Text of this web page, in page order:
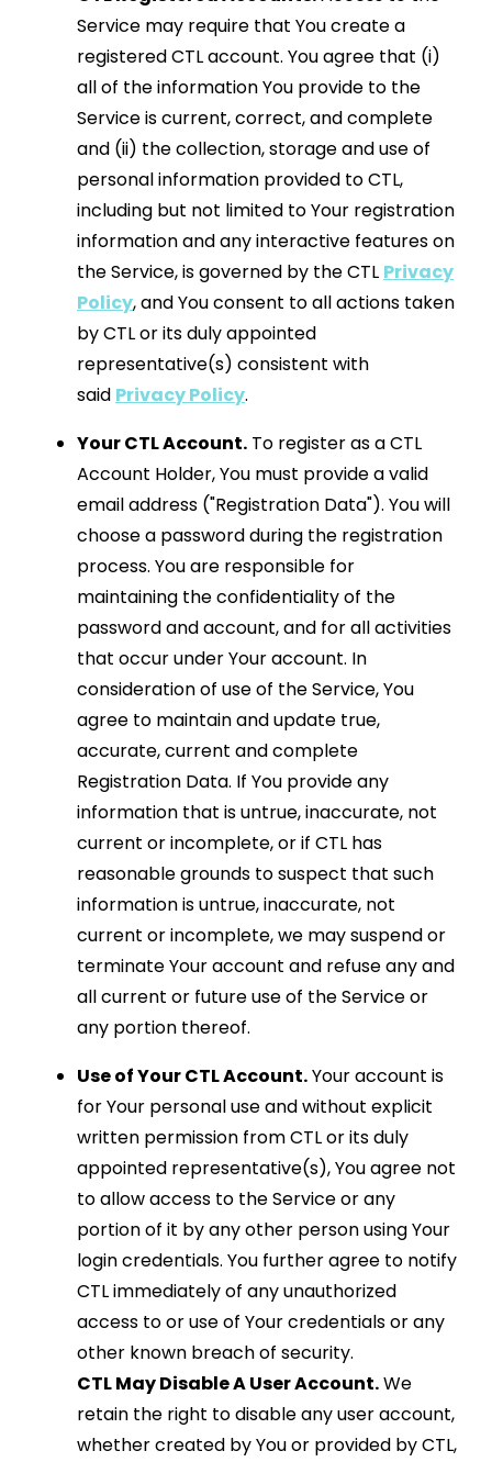
Service may require that You create a
registered CTL account. You agree that (i)
all of the information You provide to the
Service is current, correct, and complete
and (ii) the collection, storage and use of
personal information provided to CTL,
including but not limited to Your registration
information and any interactive features on
the Service, is governed by the CTL Privacy
Policy, and You consent to all actions taken
by CTL or its duly appointed
representative(s) consistent with
said Privacy Policy.
Your CTL Account. To register as a CTL
Account Holder, You must provide a valid
email address ("Registration Data"). You will
choose a password during the registration
process. You are responsible for
maintaining the confidentiality of the
password and account, and for all activities
that occur under Your account. In
consideration of use of the Service, You
agree to maintain and update true,
accurate, current and complete
Registration Data. If You provide any
information that is untrue, inaccurate, not
current or incomplete, or if CTL has
reasonable grounds to suspect that such
information is untrue, inaccurate, not
current or incomplete, we may suspend or
terminate Your account and refuse any and
all current or future use of the Service or
any portion thereof.
Use of Your CTL Account.Your account is
for Your personal use and without explicit
written permission from CTL or its duly
appointed representative(s), You agree not
to allow access to the Service or any
portion of it by any other person using Your
login credentials. You further agree to notify
CTL immediately of any unauthorized
access to or use of Your credentials or any
other known breach of security.
CTL May Disable A User Account.We
retain the right to disable any user account,
whether created by You or provided by CTL,